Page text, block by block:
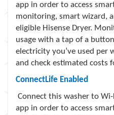
app in order to access
monitoring, smart wizard,
eligible Hisense Dryer.
usage with a tap of a
electricity you’ve used per
and check estimated costs
ConnectLife Enabled
Connect this washer to
app in order to access